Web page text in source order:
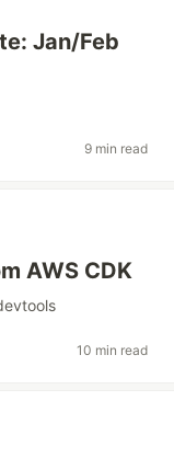
Jan/Feb
9 min read
AWS CDK
10 min read